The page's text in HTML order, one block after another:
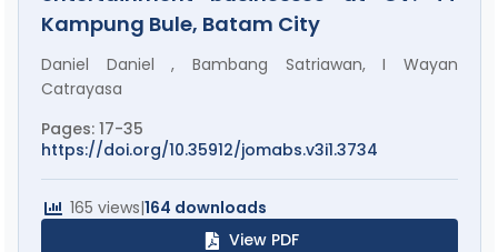
Kampung Bule, Batam City
Daniel Daniel , Bambang Satriawan, I Wayan
Catrayasa
Pages: 17-35
https://doi.org/10.35912/jomabs.v3i1.3734
165 views|164 downloads
View PDF